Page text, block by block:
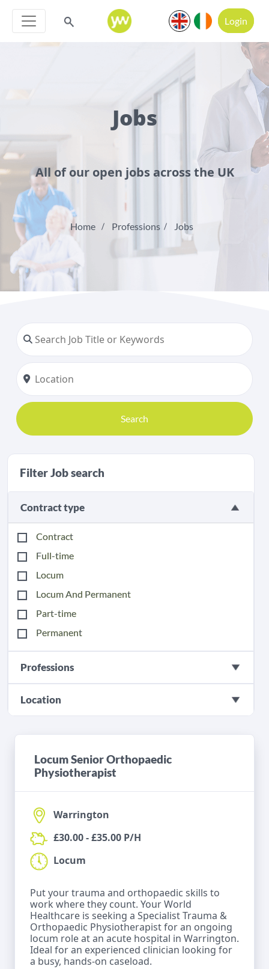
Login
Jobs
All of our open jobs across the UK
Home Professions Jobs
Search
Filter Job search
Contract type
Contract
Full-time
Locum
Locum And Permanent
Part-time
Permanent
Professions
Location
Locum Senior Orthopaedic
Physiotherapist
Warrington
£30.00 - £35.00 P/H
Locum
Put your trauma and orthopaedic skills to
work where they count. Your World
Healthcare is seeking a Specialist Trauma &
Orthopaedic Physiotherapist for an ongoing
locum role at an acute hospital in Warrington.
Ideal for an experienced clinician looking for
a busy, hands-on caseload.